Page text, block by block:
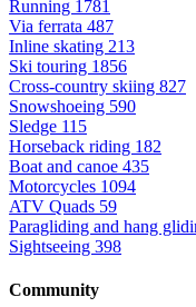
Running 1781
Via ferrata 487
Inline skating 213
Ski touring 1856
Cross-country skiing 827
Snowshoeing 590
Sledge 115
Horseback riding 182
Boat and canoe 435
Motorcycles 1094
ATV Quads 59
Paragliding and hang
Sightseeing 398
Community